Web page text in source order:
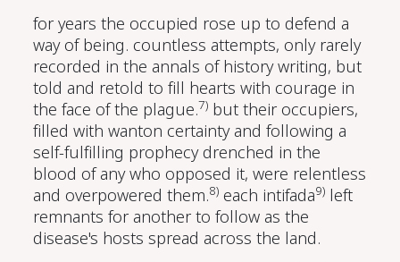
for years the occupied rose up to defend a
way of being. countless attempts, only rarely
recorded in the annals of history writing, but
told and retold to fill hearts with courage in
the face of the plague.7) but their occupiers,
filled with wanton certainty and following a
self-fulfilling prophecy drenched in the
blood of any who opposed it, were relentless
and overpowered them.8) each intifada9) left
remnants for another to follow as the
disease's hosts spread across the land.